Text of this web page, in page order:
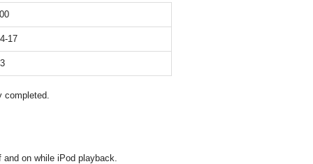
17
completed.
on while iPod playback.